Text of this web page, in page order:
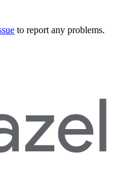
to report any problems.